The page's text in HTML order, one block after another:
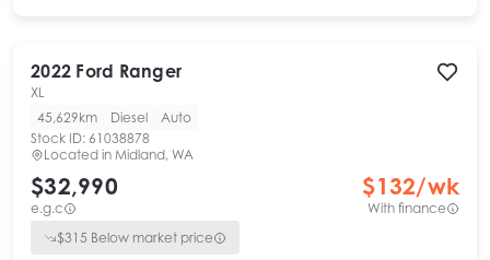
2022 Ford Ranger
XL
45,629km
Diesel
Auto
Stock ID: 61038878
Located in Midland, WA
$32,990
e.g.c
$132/wk
With finance
$315 Below market price